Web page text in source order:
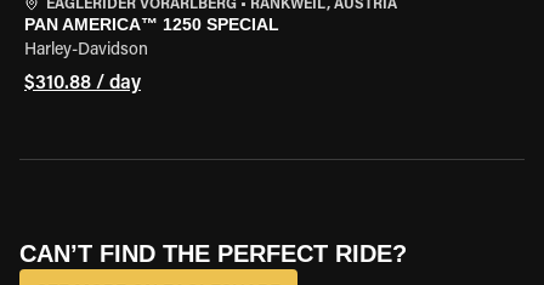
EAGLERIDER VORARLBERG • RANKWEIL, AUSTRIA
PAN AMERICA™ 1250 SPECIAL
Harley-Davidson
$310.88 / day
CAN’T FIND THE PERFECT RIDE?